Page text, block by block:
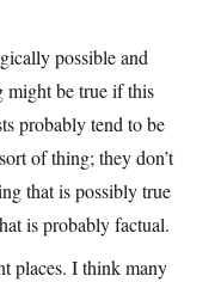
possible and
might be true if this
probably tend to be
of thing; they don’t
that is possibly true
is probably factual.
places. I think many